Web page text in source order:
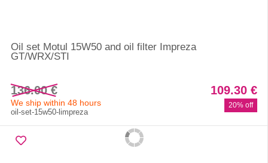
Oil set Motul 15W50 and oil filter Impreza
GT/WRX/STI
136.00 € 109.30 €
20% off
We ship within 48 hours
oil-set-15w50-limpreza